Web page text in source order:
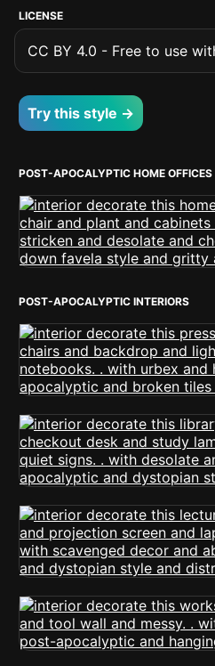
LICENSE
CC BY 4.0 - Free to use
Try this style →
POST-APOCALYPTIC HOME OFFICES
POST-APOCALYPTIC INTERIORS